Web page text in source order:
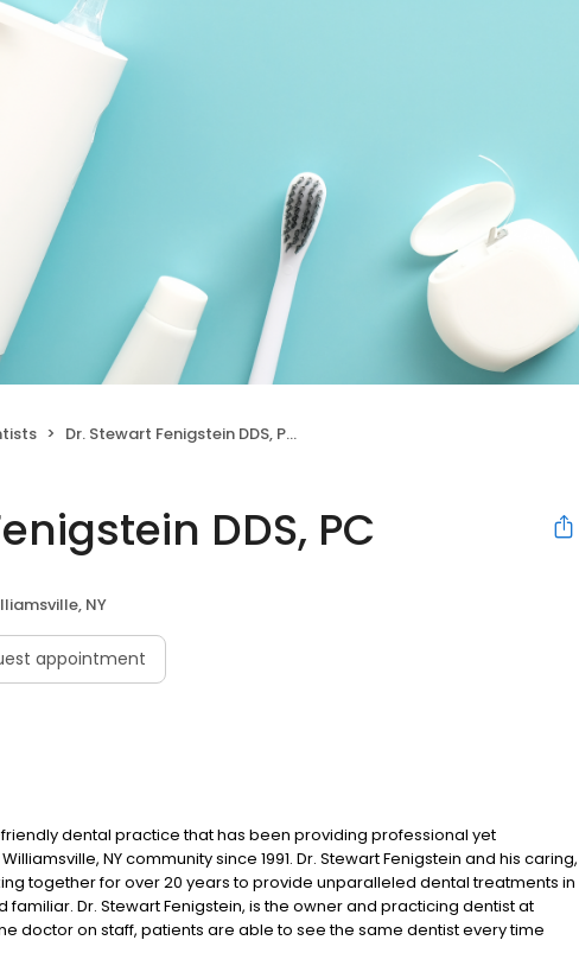
Dr. Stewart Fenigstein DDS, PC
DDS, PC
NY
appointment
friendly dental practice that has been providing professional yet
NY community since 1991. Dr. Stewart Fenigstein and his caring,
together for over 20 years to provide unparalleled dental treatments in
familiar. Dr. Stewart Fenigstein, is the owner and practicing dentist at
doctor on staff, patients are able to see the same dentist every time
comfortability, our examination rooms are outfitted with televisions